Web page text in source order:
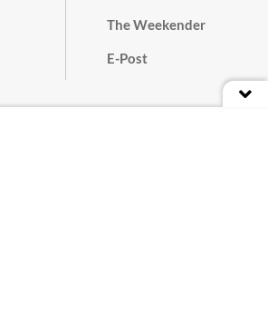
The Weekender
E-Post